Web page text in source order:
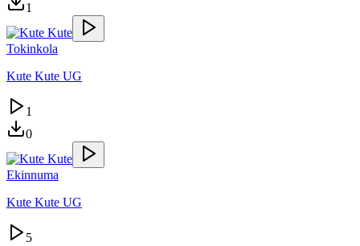
1
Tokinkola
Kute Kute UG
1
0
Ekinnuma
Kute Kute UG
5